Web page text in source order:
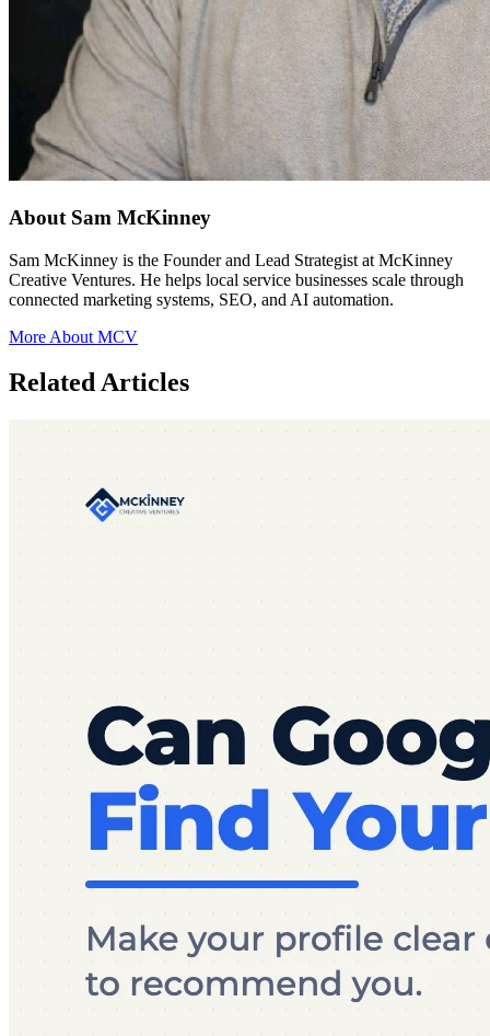
About Sam McKinney
Sam McKinney is the Founder and Lead Strategist at McKinney
Creative Ventures. He helps local service businesses scale through
connected marketing systems, SEO, and AI automation.
More About MCV
Related Articles